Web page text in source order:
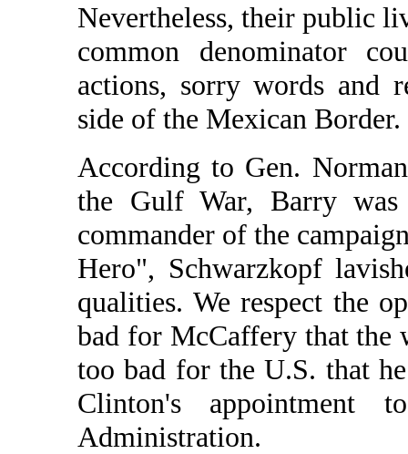
Nevertheless, their public
common denominator
actions, sorry words and
side of the Mexican Border.
According to Gen.
the Gulf War, Barry
commander of the
Hero", Schwarzkopf
qualities. We respect the
bad for McCaffery that the
too bad for the U.S. that
Clinton's appointment
Administration.